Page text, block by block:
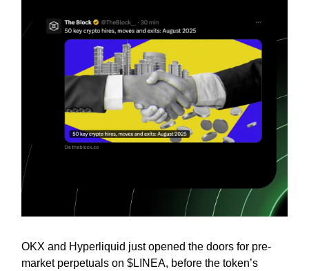
OKX and Hyperliquid just opened the doors for pre-
market perpetuals on $LINEA, before the token’s